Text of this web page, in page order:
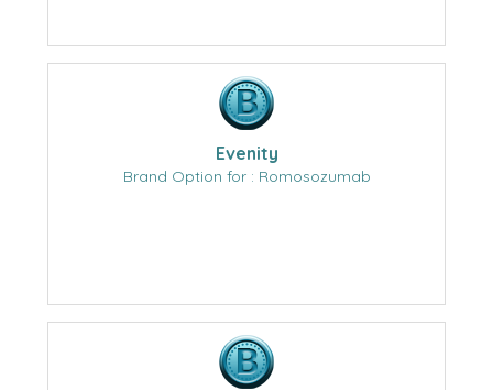
Evenity
Brand Option for : Romosozumab